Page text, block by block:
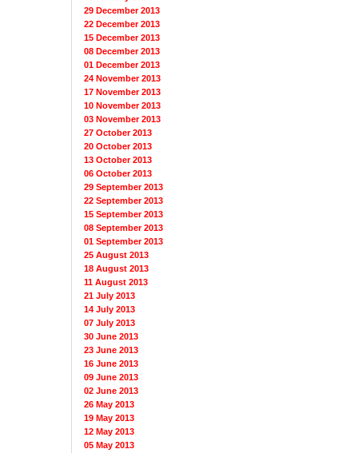
29 December 2013
22 December 2013
15 December 2013
08 December 2013
01 December 2013
24 November 2013
17 November 2013
10 November 2013
03 November 2013
27 October 2013
20 October 2013
13 October 2013
06 October 2013
29 September 2013
22 September 2013
15 September 2013
08 September 2013
01 September 2013
25 August 2013
18 August 2013
11 August 2013
21 July 2013
14 July 2013
07 July 2013
30 June 2013
23 June 2013
16 June 2013
09 June 2013
02 June 2013
26 May 2013
19 May 2013
12 May 2013
05 May 2013